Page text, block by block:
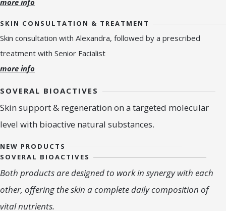
SKIN CONSULTATION & TREATMENT
Skin consultation with Alexandra, followed by a prescribed
treatment with Senior Facialist
more info
SOVERAL BIOACTIVES
Skin support & regeneration on a targeted molecular
level with bioactive natural substances.
NEW PRODUCTS
SOVERAL BIOACTIVES
Both products are designed to work in synergy with each
other, offering the skin a complete daily composition of
vital nutrients.